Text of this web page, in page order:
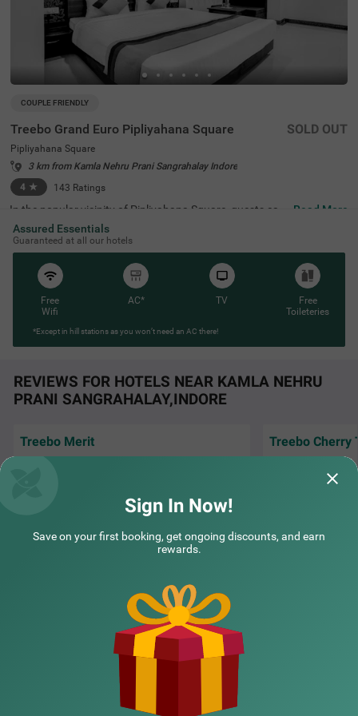
COUPLE FRIENDLY
Treebo Grand Euro Pipliyahana Square
Pipliyahana Square
3 km from Kamla Nehru Prani Sangrahalay Indore
4 ★ 143 Ratings
SOLD OUT
In the popular vicinity of Pipliyahana Square, guests can
find the perfect property for an affordable stay. Treebo G
rand Euro is a couple-friendly hotel in Indore, located just
2 kms from Maa Vaishno Daam, 2.3 kms from Indore Wh
ite Church and 2.5 kms from Khajrana Ganesh Mandir. T
he access to MP Tourism Bus Stand (1.7 kms), Sarwate
Bus Stand Indore (3.9 kms) and Indore Junction Railway
Station (4 kms) adds convenience. This hotel in Pipliyaha
na Square provides ample parking space for the safety o
f your vehicles. It also has an in-house restaurant for deli
cious meals. Guests can conveniently choose from 24 ro
oms in Standard and Deluxe categories.
Read More
3 km from Kamla Nehru Prani Sangrahalay Indore
Assured Essentials
Guaranteed at all our hotels
Free
Wifi
AC* TV
Free
Toileteries
*Except in hill stations as you won’t need an AC there!
REVIEWS FOR HOTELS NEAR KAMLA NEHRU
PRANI SANGRAHALAY,INDORE
Treebo Merit
Supriya | 30th Jul, 2026
Treebo Cherry
Very peaceful
city. Good and
NEARBY LOCALITIES
Sign In Now!
Save on your first booking, get ongoing discounts, and earn
rewards.